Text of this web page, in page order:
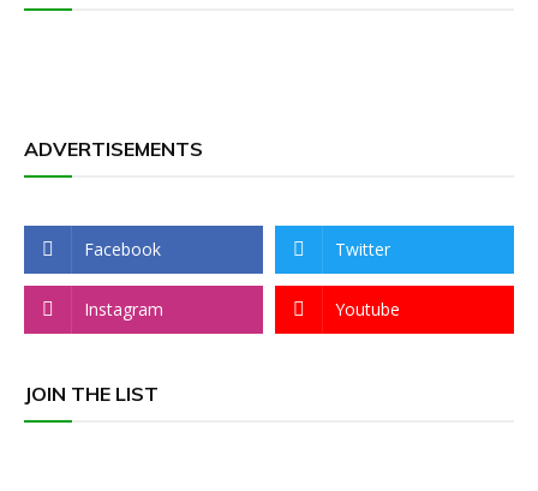
ADVERTISEMENTS
Facebook Twitter
Instagram Youtube
JOIN THE LIST